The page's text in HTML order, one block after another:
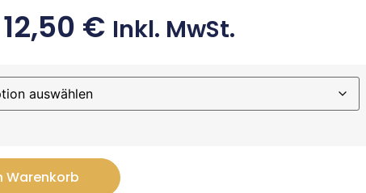
12,50 € Inkl. MwSt.
Warenkorb